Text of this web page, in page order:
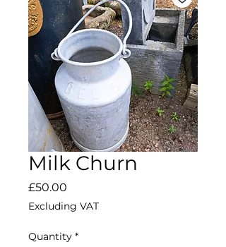
Milk Churn
£50.00
Excluding VAT
Quantity *